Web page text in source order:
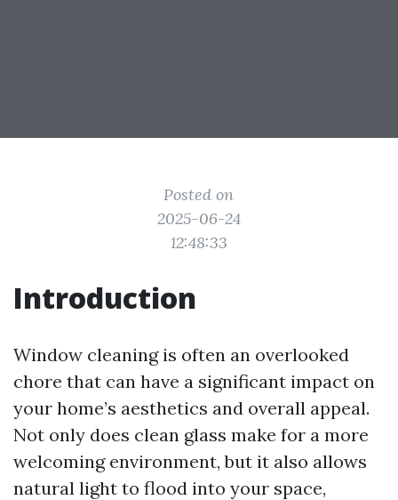
Posted on
2025-06-24
12:48:33
Introduction
Window cleaning is often an overlooked
chore that can have a significant impact on
your home’s aesthetics and overall appeal.
Not only does clean glass make for a more
welcoming environment, but it also allows
natural light to flood into your space,